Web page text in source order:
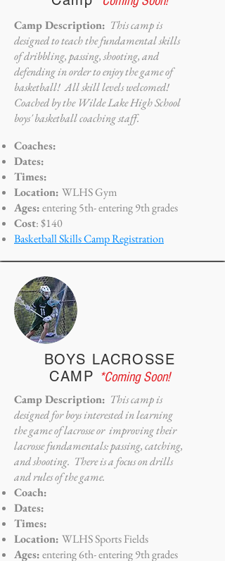
Camp Description: This camp is
designed to teach the fundamental skills
of dribbling, passing, shooting, and
defending in order to enjoy the game of
basketball! All skill levels welcomed!
Coached by the Wilde Lake High School
boys' basketball coaching staff.
Coaches:
Dates:
Times:
Location: WLHS Gym
Ages:entering 5th- entering 9th grades
Cost: $140
Basketball Skills Camp Registration
BOYS LACROSSE
CAMP *Coming Soon!
Camp Description: This camp is
designed for boys interested in learning
the game of lacrosse or improving their
lacrosse fundamentals: passing, catching,
and shooting. There is a focus on drills
and rules of the game.
Coach:
Dates:
Times:
Location: WLHS Sports Fields
Ages:entering 6th- entering 9th grades